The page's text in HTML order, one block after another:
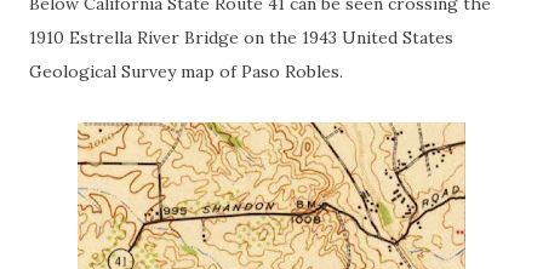
1910 Estrella River Bridge on the 1943 United States
Geological Survey map of Paso Robles.